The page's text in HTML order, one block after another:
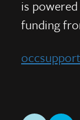
is
funding